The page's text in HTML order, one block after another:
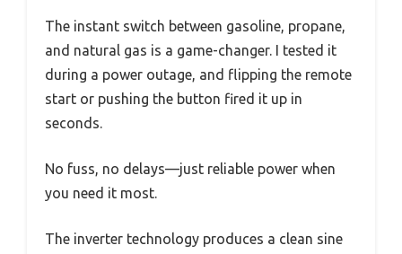
The instant switch between gasoline, propane,
and natural gas is a game-changer. I tested it
during a power outage, and flipping the remote
start or pushing the button fired it up in
seconds.
No fuss, no delays—just reliable power when
you need it most.
The inverter technology produces a clean sine